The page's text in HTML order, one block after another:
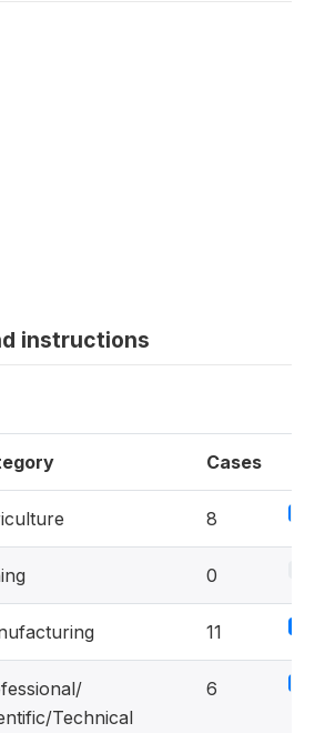
instructions
Cases
8
0
11
Technical
6